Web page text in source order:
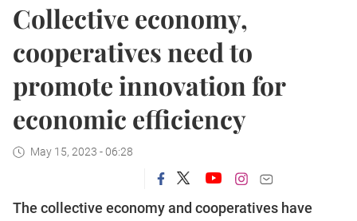
Collective economy,
cooperatives need to
promote innovation for
economic efficiency
May 15, 2023 - 06:28
The collective economy and cooperatives have